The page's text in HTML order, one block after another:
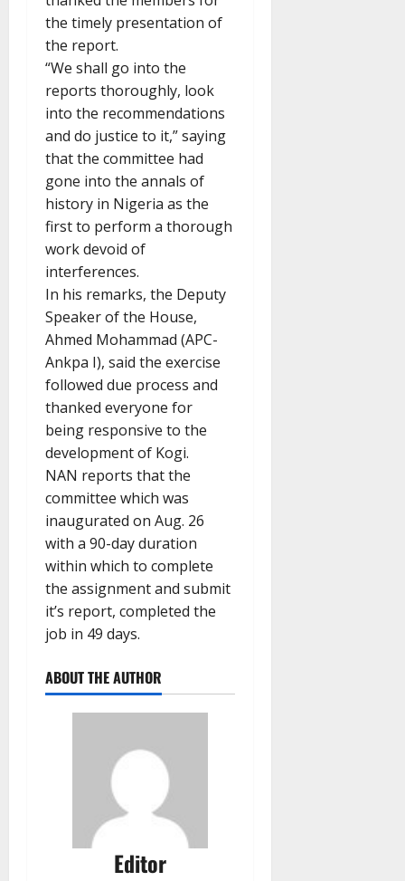
the timely presentation of
the report.
“We shall go into the
reports thoroughly, look
into the recommendations
and do justice to it,” saying
that the committee had
gone into the annals of
history in Nigeria as the
first to perform a thorough
work devoid of
interferences.
In his remarks, the Deputy
Speaker of the House,
Ahmed Mohammad (APC-
Ankpa I), said the exercise
followed due process and
thanked everyone for
being responsive to the
development of Kogi.
NAN reports that the
committee which was
inaugurated on Aug. 26
with a 90-day duration
within which to complete
the assignment and submit
it’s report, completed the
job in 49 days.
ABOUT THE AUTHOR
Editor